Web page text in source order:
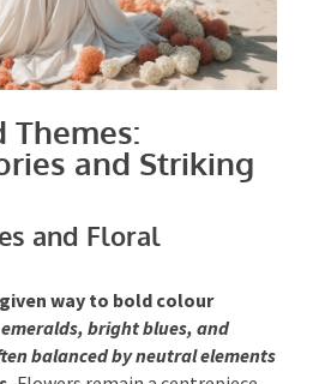
Themes:
and Striking
and Floral
way to bold colour
bright blues, and
balanced by neutral